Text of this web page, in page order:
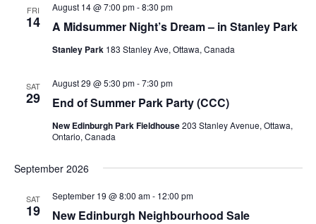
FRI
14 A Midsummer Night’s Dream – in Stanley Park
August 14 @ 7:00 pm-8:30 pm
Stanley Park 183 Stanley Ave, Ottawa, Canada
SAT
29 End of Summer Park Party (CCC)
August 29 @ 5:30 pm-7:30 pm
New Edinburgh Park Fieldhouse203 Stanley Avenue, Ottawa,
Ontario, Canada
September 2026
SAT
19 New Edinburgh Neighbourhood Sale
September 19 @ 8:00 am- 12:00 pm